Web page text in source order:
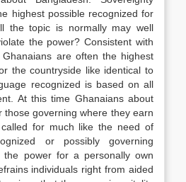
highest possible recognized for
the topic is normally may well
the power? Consistent with
Ghanaians are often the highest
the countryside like identical to
recognized is based on all
At this time Ghanaians about
those governing where they earn
for much like the need of
or possibly governing
the power for a personally own
individuals right from aided